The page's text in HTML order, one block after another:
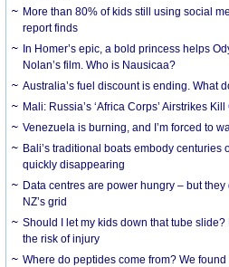
More than 80% of kids still using social
report finds
In Homer’s epic, a bold princess helps
Nolan’s film. Who is Nausicaa?
Australia’s fuel discount is ending. What
Mali: Russia’s ‘Africa Corps’ Airstrikes
Venezuela is burning, and I’m forced to
Bali’s traditional boats embody centuries
quickly disappearing
Data centres are power hungry – but they
NZ’s grid
Should I let my kids down that tube
the risk of injury
Where do peptides come from? We found